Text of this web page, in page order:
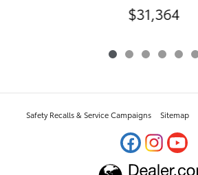
$31,364
Safety Recalls & Service Campaigns Sitemap